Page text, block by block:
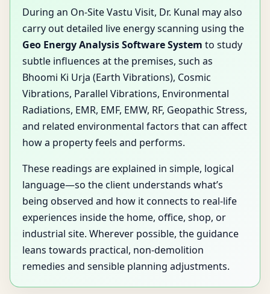
During an On-Site Vastu Visit, Dr. Kunal may also
carry out detailed live energy scanning using the
Geo Energy Analysis Software System to study
subtle influences at the premises, such as
Bhoomi Ki Urja (Earth Vibrations), Cosmic
Vibrations, Parallel Vibrations, Environmental
Radiations, EMR, EMF, EMW, RF, Geopathic Stress,
and related environmental factors that can affect
how a property feels and performs.
These readings are explained in simple, logical
language—so the client understands what’s
being observed and how it connects to real-life
experiences inside the home, office, shop, or
industrial site. Wherever possible, the guidance
leans towards practical, non-demolition
remedies and sensible planning adjustments.